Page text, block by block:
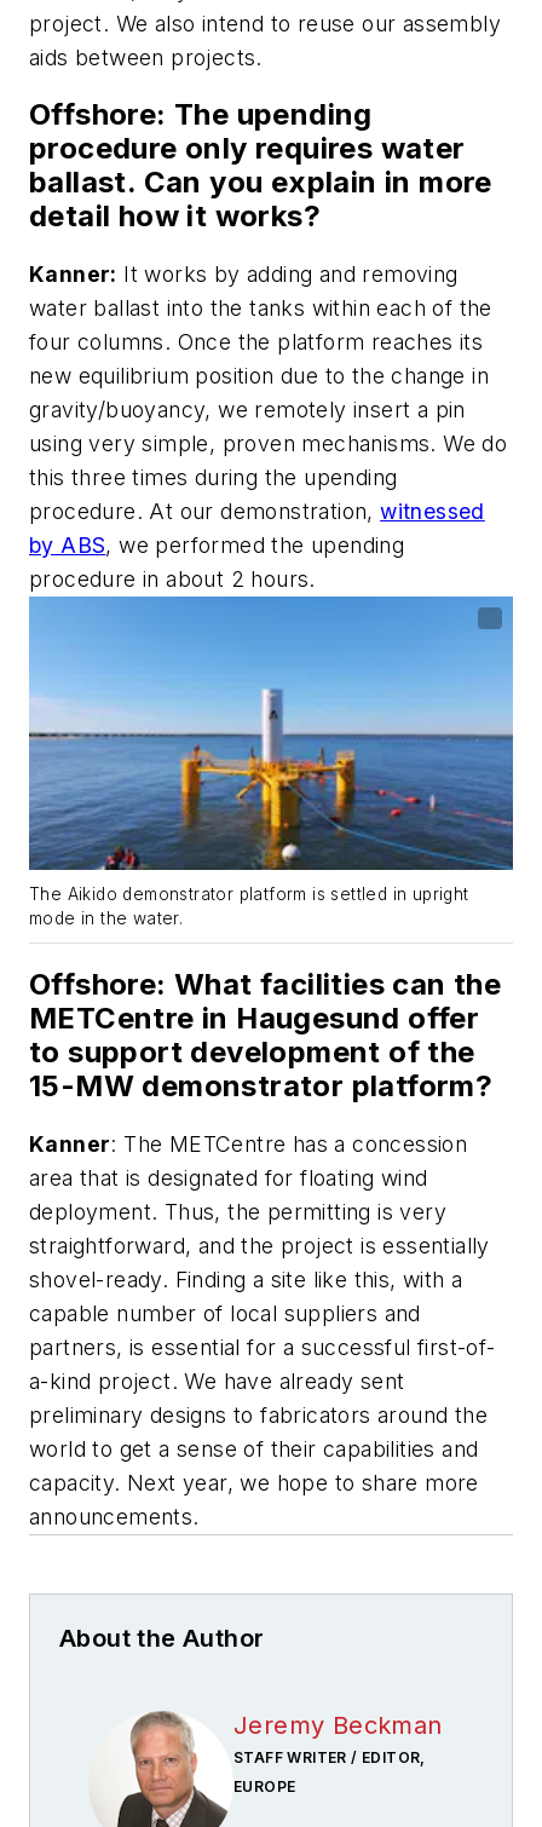
project. We also intend to reuse our assembly
aids between projects.
Offshore: The upending
procedure only requires water
ballast. Can you explain in more
detail how it works?
Kanner: It works by adding and removing
water ballast into the tanks within each of the
four columns. Once the platform reaches its
new equilibrium position due to the change in
gravity/buoyancy, we remotely insert a pin
using very simple, proven mechanisms. We do
this three times during the upending
procedure. At our demonstration,witnessed
by ABS, we performed the upending
procedure in about 2 hours.
The Aikido demonstrator platform is settled in upright
mode in the water.
Offshore: What facilities can the
METCentre in Haugesund offer
to support development of the
15-MW demonstrator platform?
Kanner: The METCentre has a concession
area that is designated for floating wind
deployment. Thus, the permitting is very
straightforward, and the project is essentially
shovel-ready. Finding a site like this, with a
capable number of local suppliers and
partners, is essential for a successful first-of-
a-kind project. We have already sent
preliminary designs to fabricators around the
world to get a sense of their capabilities and
capacity. Next year, we hope to share more
announcements.
About the Author
Jeremy Beckman
STAFF WRITER / EDITOR,
EUROPE